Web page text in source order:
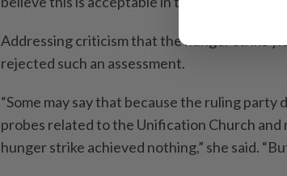
Addressing criticism that the hunger strike
rejected such an assessment.
“Some may say that because the ruling
probes related to the Unification Church
hunger strike achieved nothing,” she said.